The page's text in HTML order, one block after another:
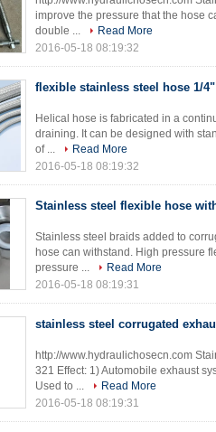
improve the pressure that the hose
double ...
Read More
2016-05-18 08:19:32
flexible stainless steel hose 1/
Helical hose is fabricated in a
draining. It can be designed with
of ...
Read More
2016-05-18 08:19:32
Stainless steel flexible hose
Stainless steel braids added to
hose can withstand. High pressure
pressure ...
Read More
2016-05-18 08:19:31
stainless steel corrugated
http://www.hydraulichosecn.com
321 Effect: 1) Automobile exhaust
Used to ...
Read More
2016-05-18 08:19:31